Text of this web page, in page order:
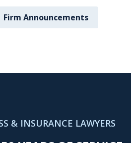
Firm Announcements
& INSURANCE LAWYERS